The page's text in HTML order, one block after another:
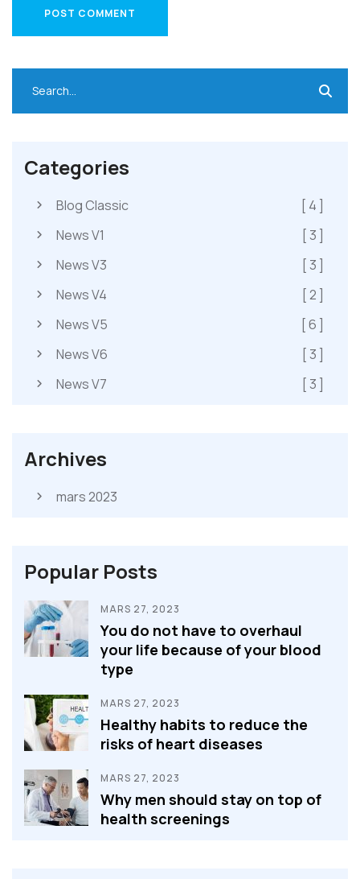
POST COMMENT
Categories
Blog Classic
[ 4 ]
News V1
[ 3 ]
News V3
[ 3 ]
News V4
[ 2 ]
News V5
[ 6 ]
News V6
[ 3 ]
News V7
[ 3 ]
Archives
mars 2023
Popular Posts
MARS 27, 2023
You do not have to overhaul
your life because of your blood
type
MARS 27, 2023
Healthy habits to reduce the
risks of heart diseases
MARS 27, 2023
Why men should stay on top of
health screenings